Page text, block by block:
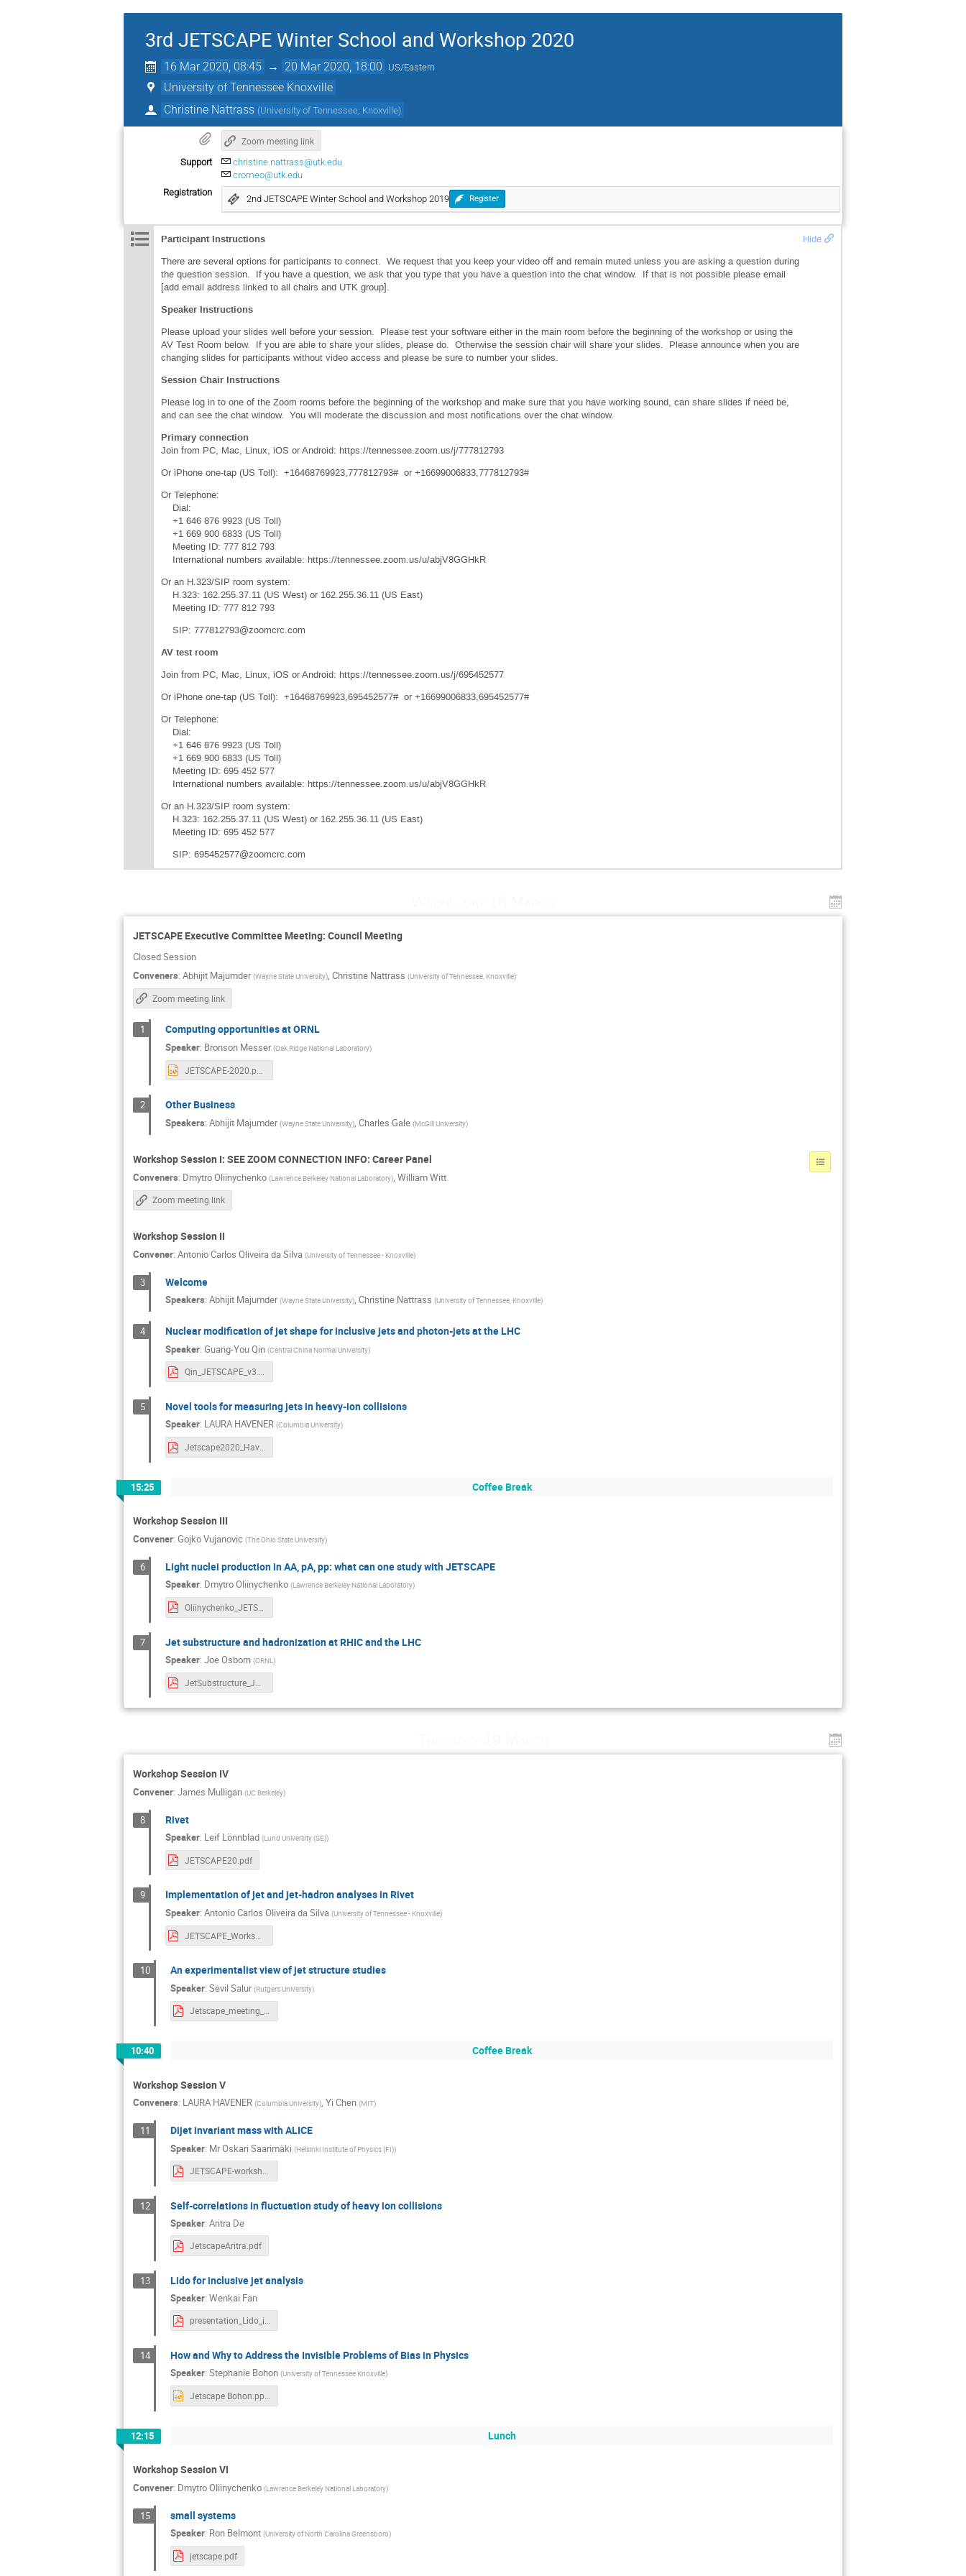
3rd JETSCAPE Winter School and Workshop 2020
16 Mar 2020, 08:45 → 20 Mar 2020, 18:00 US/Eastern
University of Tennessee Knoxville
Christine Nattrass (University of Tennessee, Knoxville)
Zoom meeting link
Support
christine.nattrass@utk.edu
cromeo@utk.edu
Registration
2nd JETSCAPE Winter School and Workshop 2019 Register
Hide
Participant Instructions
There are several options for participants to connect. We request that you keep your video off and remain muted unless you are asking a question during
the question session. If you have a question, we ask that you type that you have a question into the chat window. If that is not possible please email
[add email address linked to all chairs and UTK group].
Speaker Instructions
Please upload your slides well before your session. Please test your software either in the main room before the beginning of the workshop or using the
AV Test Room below. If you are able to share your slides, please do. Otherwise the session chair will share your slides. Please announce when you are
changing slides for participants without video access and please be sure to number your slides.
Session Chair Instructions
Please log in to one of the Zoom rooms before the beginning of the workshop and make sure that you have working sound, can share slides if need be,
and can see the chat window. You will moderate the discussion and most notifications over the chat window.
Primary connection
Join from PC, Mac, Linux, iOS or Android: https://tennessee.zoom.us/j/777812793
Or iPhone one-tap (US Toll): +16468769923,777812793# or +16699006833,777812793#
Or Telephone:
Dial:
+1 646 876 9923 (US Toll)
+1 669 900 6833 (US Toll)
Meeting ID: 777 812 793
International numbers available: https://tennessee.zoom.us/u/abjV8GGHkR
Or an H.323/SIP room system:
H.323: 162.255.37.11 (US West) or 162.255.36.11 (US East)
Meeting ID: 777 812 793
SIP: 777812793@zoomcrc.com
AV test room
Join from PC, Mac, Linux, iOS or Android: https://tennessee.zoom.us/j/695452577
Or iPhone one-tap (US Toll): +16468769923,695452577# or +16699006833,695452577#
Or Telephone:
Dial:
+1 646 876 9923 (US Toll)
+1 669 900 6833 (US Toll)
Meeting ID: 695 452 577
International numbers available: https://tennessee.zoom.us/u/abjV8GGHkR
Or an H.323/SIP room system:
H.323: 162.255.37.11 (US West) or 162.255.36.11 (US East)
Meeting ID: 695 452 577
SIP: 695452577@zoomcrc.com
JETSCAPE Executive Committee Meeting: Council Meeting
Closed Session
Conveners: Abhijit Majumder (Wayne State University), Christine Nattrass (University of Tennessee, Knoxville)
Zoom meeting link
1 Computing opportunities at ORNL
Speaker: Bronson Messer (Oak Ridge National Laboratory)
2 Other Business
Speakers: Abhijit Majumder (Wayne State University), Charles Gale (McGill University)
Workshop Session I: SEE ZOOM CONNECTION INFO: Career Panel
Conveners: Dmytro Oliinychenko (Lawrence Berkeley National Laboratory), William Witt
Zoom meeting link
Workshop Session II
Convener: Antonio Carlos Oliveira da Silva (University of Tennessee - Knoxville)
3 Welcome
Speakers: Abhijit Majumder (Wayne State University), Christine Nattrass (University of Tennessee, Knoxville)
4 Nuclear modification of jet shape for inclusive jets and photon-jets at the LHC
Speaker: Guang-You Qin (Central China Normal University)
Qin_JETSCAPE_v3.pdf
5 Novel tools for measuring jets in heavy-ion collisions
Speaker: LAURA HAVENER (Columbia University)
Jetscape2020_Havener_3_18_20.pdf
15:25 Coffee Break
Workshop Session III
Convener: Gojko Vujanovic (The Ohio State University)
6 Light nuclei production in AA, pA, pp: what can one study with JETSCAPE
Speaker: Dmytro Oliinychenko (Lawrence Berkeley National Laboratory)
Oliinychenko_JETSCAPEworkshop2020.pdf
7 Jet substructure and hadronization at RHIC and the LHC
Speaker: Joe Osborn (ORNL)
Workshop Session IV
Convener: James Mulligan (UC Berkeley)
8 Rivet
Speaker: Leif Lönnblad (Lund University (SE))
JETSCAPE20.pdf
9 Implementation of jet and jet-hadron analyses in Rivet
Speaker: Antonio Carlos Oliveira da Silva (University of Tennessee - Knoxville)
JETSCAPE_Workshop.pdf
10 An experimentalist view of jet structure studies
Speaker: Sevil Salur (Rutgers University)
Jetscape_meeting_salur.pdf
10:40 Coffee Break
Workshop Session V
Conveners: LAURA HAVENER (Columbia University), Yi Chen (MIT)
11 Dijet invariant mass with ALICE
Speaker: MrOskari Saarimäki (Helsinki Institute of Physics (FI))
JETSCAPE-workshop-oskari-saarimaki.pdf
12 Self-correlations in fluctuation study of heavy ion collisions
Speaker: Aritra De
JetscapeAritra.pdf
13 Lido for inclusive jet analysis
Speaker: Wenkai Fan
presentation_Lido_inclusive_jet.pdf
14 How and Why to Address the Invisible Problems of Bias in Physics
Speaker: Stephanie Bohon (University of Tennessee Knoxville)
12:15 Lunch
Workshop Session VI
Convener: Dmytro Oliinychenko (Lawrence Berkeley National Laboratory)
15 small systems
Speaker: Ron Belmont (University of North Carolina Greensboro)
jetscape.pdf